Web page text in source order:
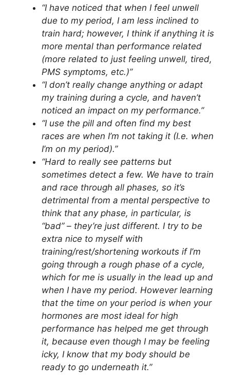
“I have noticed that when I feel unwell
due to my period, I am less inclined to
train hard; however, I think if anything it is
more mental than performance related
(more related to just feeling unwell, tired,
PMS symptoms, etc.)”
“I don’t really change anything or adapt
my training during a cycle, and haven’t
noticed an impact on my performance.”
“I use the pill and often find my best
races are when I’m not taking it (I.e. when
I’m on my period).”
“Hard to really see patterns but
sometimes detect a few. We have to train
and race through all phases, so it’s
detrimental from a mental perspective to
think that any phase, in particular, is
“bad” – they’re just different. I try to be
extra nice to myself with
training/rest/shortening workouts if I’m
going through a rough phase of a cycle,
which for me is usually in the lead up and
when I have my period. However learning
that the time on your period is when your
hormones are most ideal for high
performance has helped me get through
it, because even though I may be feeling
icky, I know that my body should be
ready to go underneath it.”